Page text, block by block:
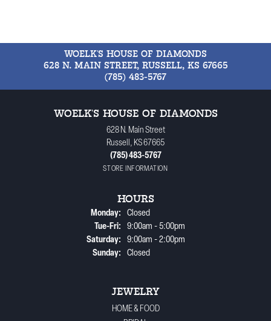
WOELK'S HOUSE OF DIAMONDS
628 N. MAIN STREET, RUSSELL, KS 67665
(785) 483-5767
WOELK'S HOUSE OF DIAMONDS
628 N. Main Street
Russell, KS 67665
(785) 483-5767
STORE INFORMATION
HOURS
Monday:
Closed
Tue-Fri:Tuesday - Friday:
9:00am - 5:00pm
Saturday:
9:00am - 2:00pm
Sunday:
Closed
JEWELRY
HOME & FOOD